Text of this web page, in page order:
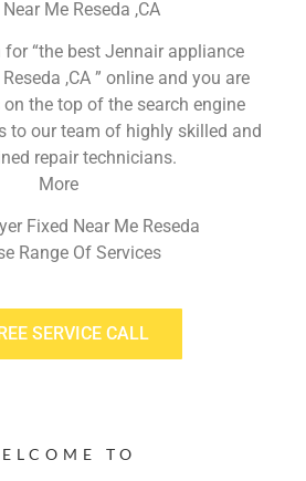
Me Reseda ,CA
for “the best Jennair appliance
,CA ” online and you are
the top of the search engine
to our team of highly skilled and
repair technicians.
More
Fixed Near Me Reseda
Range Of Services
SERVICE CALL
TO